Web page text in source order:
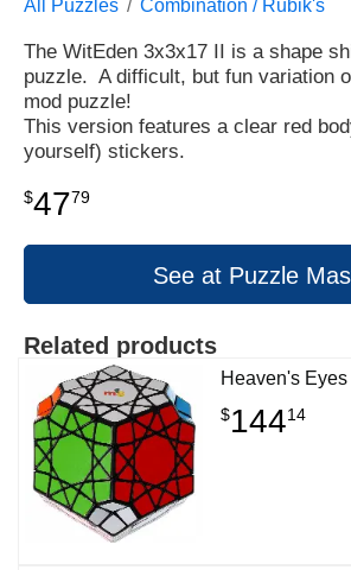
All Puzzles Combination / Rubik's
The WitEden 3x3x17 II is a shape
puzzle. A difficult, but fun variation
mod puzzle!
This version features a clear red
yourself) stickers.
$4779
See at Puzzle
Related products
Heaven's
$14414